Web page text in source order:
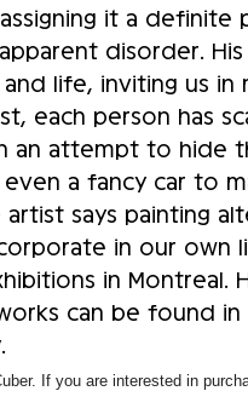
it a definite
disorder.
life, inviting us in
each person has
an attempt to hide
a fancy car to
says painting
in our own
in Montreal.
can be found
If you are interested in